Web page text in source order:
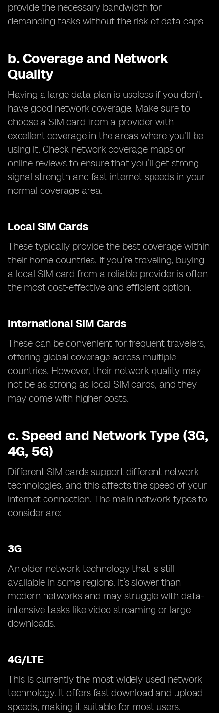
provide the necessary bandwidth for
demanding tasks without the risk of data caps.
b. Coverage and Network
Quality
Having a large data plan is useless if you don’t
have good network coverage. Make sure to
choose a SIM card from a provider with
excellent coverage in the areas where you’ll be
using it. Check network coverage maps or
online reviews to ensure that you’ll get strong
signal strength and fast internet speeds in your
normal coverage area.
Local SIM Cards
These typically provide the best coverage within
their home countries. If you’re traveling, buying
a local SIM card from a reliable provider is often
the most cost-effective and efficient option.
International SIM Cards
These can be convenient for frequent travelers,
offering global coverage across multiple
countries. However, their network quality may
not be as strong as local SIM cards, and they
may come with higher costs.
c. Speed and Network Type (3G,
4G, 5G)
Different SIM cards support different network
technologies, and this affects the speed of your
internet connection. The main network types to
consider are:
3G
An older network technology that is still
available in some regions. It’s slower than
modern networks and may struggle with data-
intensive tasks like video streaming or large
downloads.
4G/LTE
This is currently the most widely used network
technology. It offers fast download and upload
speeds, making it suitable for most users.